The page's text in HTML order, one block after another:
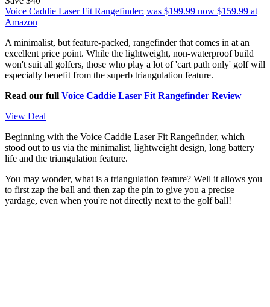
Voice Caddie Laser Fit Rangefinder: was $199.99 now $159.99 at
Amazon
A minimalist, but feature-packed, rangefinder that comes in at an
excellent price point. While the lightweight, non-waterproof build
won't suit all golfers, those who play a lot of 'cart path only' golf will
especially benefit from the superb triangulation feature.
Read our full Voice Caddie Laser Fit Rangefinder Review
View Deal
Beginning with the Voice Caddie Laser Fit Rangefinder, which
stood out to us via the minimalist, lightweight design, long battery
life and the triangulation feature.
You may wonder, what is a triangulation feature? Well it allows you
to first zap the ball and then zap the pin to give you a precise
yardage, even when you're not directly next to the golf ball!